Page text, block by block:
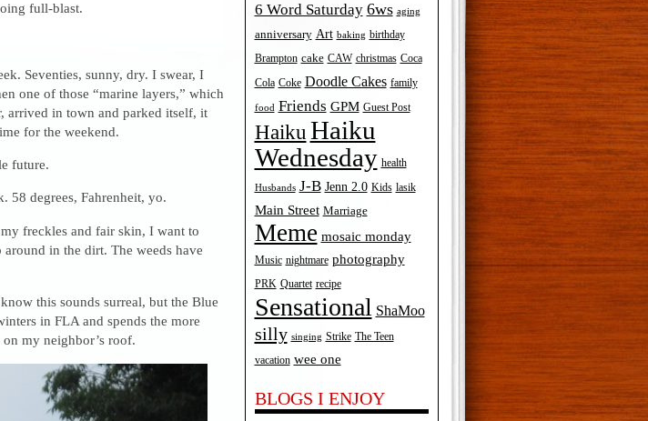
full-blast.
Seventies, sunny, dry. I swear, I
one of those “marine layers,” which
in town and parked itself, it
for the weekend.
future.
58 degrees, Fahrenheit, yo.
freckles and fair skin, I want to
in the dirt. The weeds have
this sounds surreal, but the Blue
in FLA and spends the more
my neighbor’s roof.
6 Word Saturday 6ws aging
anniversary Art baking birthday
Brampton cake CAW christmas Coca
Cola Coke Doodle Cakes family
food Friends GPM Guest Post
Haiku Haiku
Wednesday health
Husbands J-B Jenn 2.0 Kids lasik
Main Street Marriage
Meme mosaic monday
Music nightmare photography
PRK Quartet recipe
Sensational ShaMoo
silly singing Strike The Teen
vacation wee one
BLOGS I ENJOY